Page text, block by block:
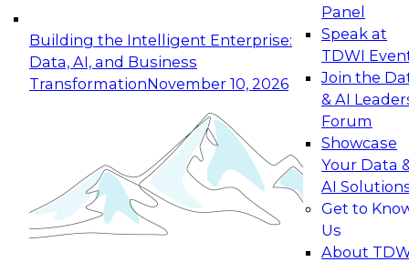
Building the Intelligent Enterprise:
Data, AI, and Business
TransformationNovember 10, 2026
Panel
Speak at
TDWI
Join the
& AI
Forum
Showcase
Your Data
AI
Get to
Us
About
Expert Panel: Building Generative and Agentic
Applications: From Data Foundations to Real-
Join this Expert Panel to learn how your
organization can advance from
experimentation to production-level generative
November 9, 2026